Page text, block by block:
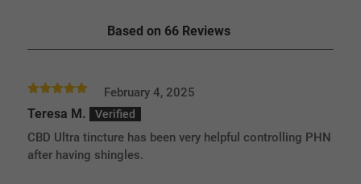
Based on 66 Reviews
of 5
Teresa M.
February 4, 2025
CBD Ultra tincture has been very helpful controlling PHN
after having shingles.